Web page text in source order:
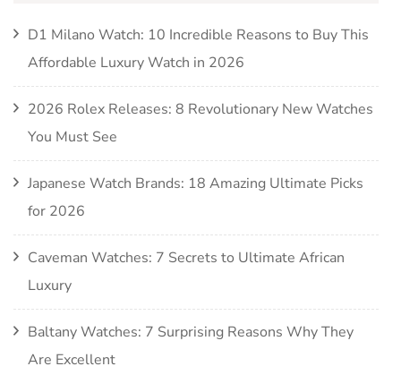
D1 Milano Watch: 10 Incredible Reasons to Buy This
Affordable Luxury Watch in 2026
2026 Rolex Releases: 8 Revolutionary New Watches
You Must See
Japanese Watch Brands: 18 Amazing Ultimate Picks
for 2026
Caveman Watches: 7 Secrets to Ultimate African
Luxury
Baltany Watches: 7 Surprising Reasons Why They
Are Excellent